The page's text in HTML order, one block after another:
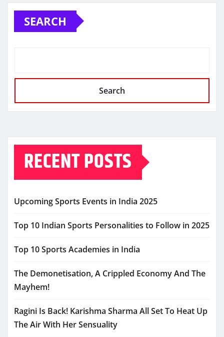
SEARCH
Search
RECENT POSTS
Upcoming Sports Events in India 2025
Top 10 Indian Sports Personalities to Follow in 2025
Top 10 Sports Academies in India
The Demonetisation, A Crippled Economy And The
Mayhem!
Ragini Is Back! Karishma Sharma All Set To Heat Up
The Air With Her Sensuality